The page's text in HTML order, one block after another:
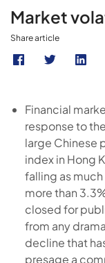
Market
Share article
Financial
response to
large Chinese
index in Hong
falling as
more than
closed for
from any
decline that
presage a